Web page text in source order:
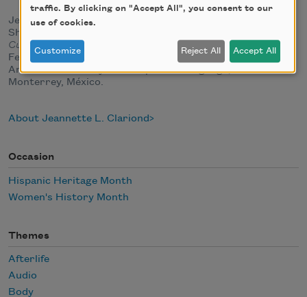
Jeannette L. Clariond is a Mexican poet and translator.
She is the author of many collections, most recently
Cuerpo de mi sangre
(2022), winner of the 2022 Pilar
Fernández Labrador Award. A member of the North
American Academy of the Spanish Language, she lives in
Monterrey, México.
About Jeannette L. Clariond
Occasion
Hispanic Heritage Month
Women's History Month
Themes
Afterlife
Audio
Body
traffic. By clicking on "Accept All", you consent to our
use of cookies.
Customize Reject All Accept All